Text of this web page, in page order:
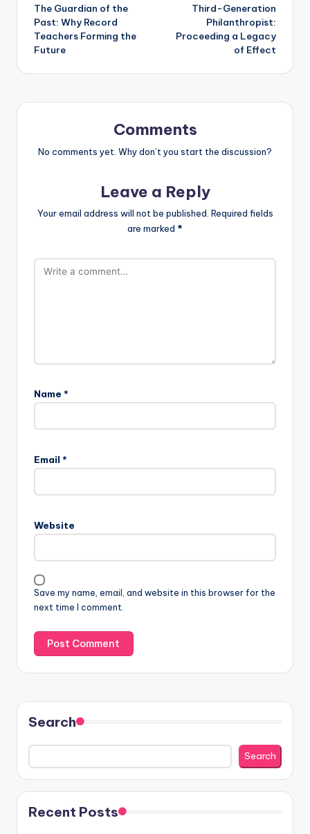
navigation
The Guardian of the
Past: Why Record
Teachers Forming the
Future
Third-Generation
Philanthropist:
Proceeding a Legacy
of Effect
Comments
No comments yet. Why don’t you start the discussion?
Leave a Reply
Your email address will not be published. Required fields
are marked *
Name *
Email *
Website
Save my name, email, and website in this browser for the
next time I comment.
Search
Search
Recent Posts